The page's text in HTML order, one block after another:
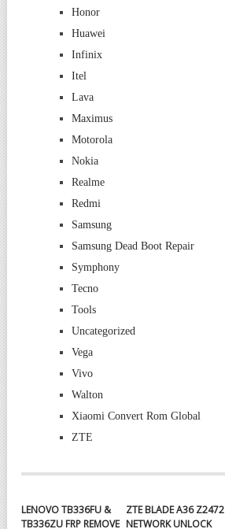
Honor
Huawei
Infinix
Itel
Lava
Maximus
Motorola
Nokia
Realme
Redmi
Samsung
Samsung Dead Boot Repair
Symphony
Tecno
Tools
Uncategorized
Vega
Vivo
Walton
Xiaomi Convert Rom Global
ZTE
LENOVO TB336FU &
TB336ZU FRP REMOVE
ZTE BLADE A36 Z2472
NETWORK UNLOCK